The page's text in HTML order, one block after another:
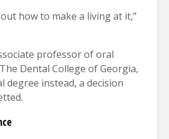
how to make a living at it,”
professor of oral
Dental College of Georgia,
degree instead, a decision